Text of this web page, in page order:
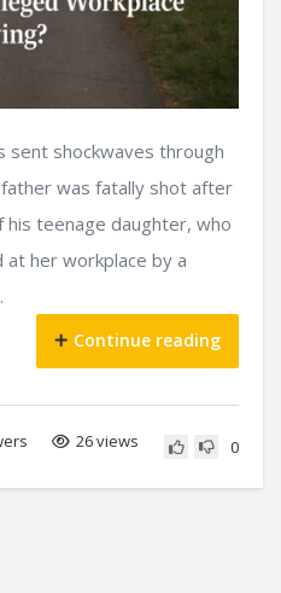
sent shockwaves through
was fatally shot after
teenage daughter, who
at her workplace by a
Continue reading
26 views 0